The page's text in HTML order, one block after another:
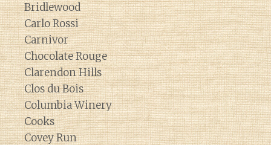
Bridlewood
Carlo Rossi
Carnivor
Chocolate Rouge
Clarendon Hills
Clos du Bois
Columbia Winery
Cooks
Covey Run